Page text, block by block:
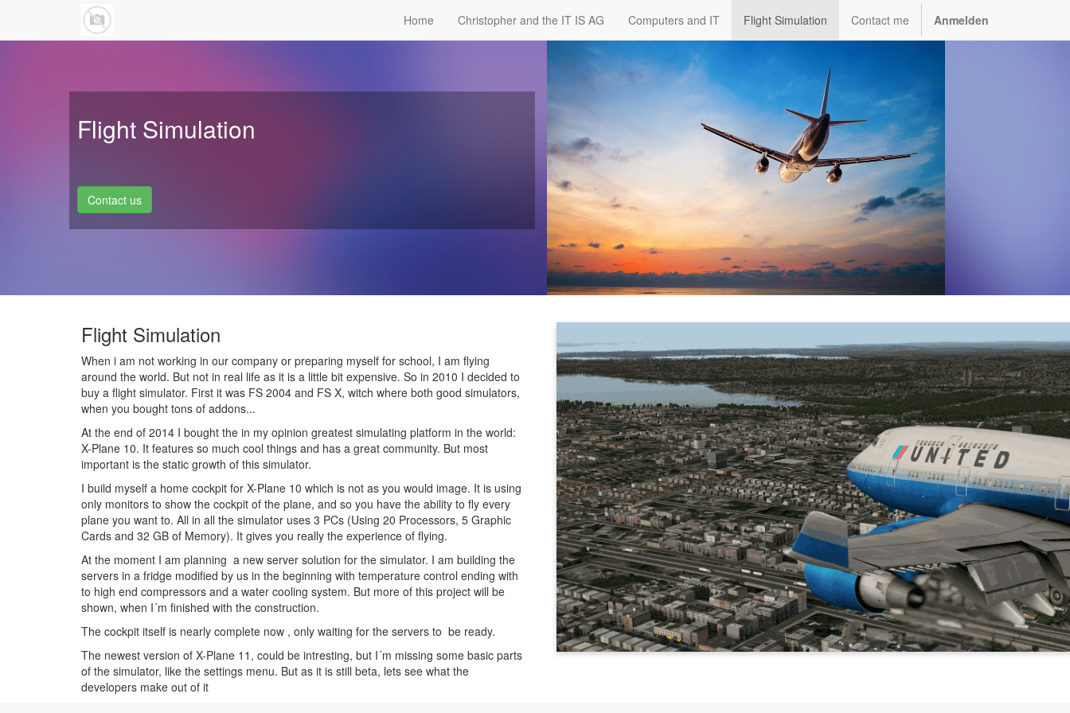
Home Christopher and the IT IS AG Computers and IT Flight Simulation Contact me Anmelden
Flight Simulation
Contact us
Flight Simulation
When i am not working in our company or preparing myself for school, I am flying
around the world. But not in real life as it is a little bit expensive. So in 2010 I decided to
buy a flight simulator. First it was FS 2004 and FS X, witch where both good simulators,
when you bought tons of addons...
At the end of 2014 I bought the in my opinion greatest simulating platform in the world:
X-Plane 10. It features so much cool things and has a great community. But most
important is the static growth of this simulator.
I build myself a home cockpit for X-Plane 10 which is not as you would image. It is using
only monitors to show the cockpit of the plane, and so you have the ability to fly every
plane you want to. All in all the simulator uses 3 PCs (Using 20 Processors, 5 Graphic
Cards and 32 GB of Memory). It gives you really the experience of flying.
At the moment I am planning a new server solution for the simulator. I am building the
servers in a fridge modified by us in the beginning with temperature control ending with
to high end compressors and a water cooling system. But more of this project will be
shown, when I´m finished with the construction.
The cockpit itself is nearly complete now , only waiting for the servers to be ready.
The newest version of X-Plane 11, could be intresting, but I´m missing some basic parts
of the simulator, like the settings menu. But as it is still beta, lets see what the
developers make out of it